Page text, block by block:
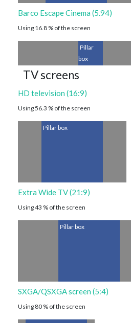
Barco Escape Cinema (5.94)
Using 16.8 % of the screen
Pillar
box
TV screens
HD television (16:9)
Using 56.3 % of the screen
Pillar box
Extra Wide TV (21:9)
Using 43 % of the screen
Pillar box
SXGA/QSXGA screen (5:4)
Using 80 % of the screen